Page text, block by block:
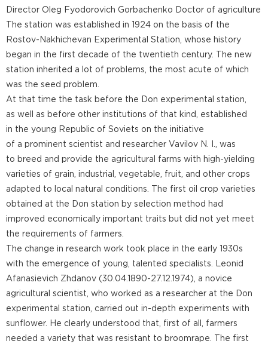
Director Oleg Fyodorovich Gorbachenko Doctor of agriculture
The station was established in 1924 on the basis of the
Rostov-Nakhichevan Experimental Station, whose history
began in the first decade of the twentieth century. The new
station inherited a lot of problems, the most acute of which
was the seed problem.
At that time the task before the Don experimental station,
as well as before other institutions of that kind, established
in the young Republic of Soviets on the initiative
of a prominent scientist and researcher Vavilov N. I., was
to breed and provide the agricultural farms with high-yielding
varieties of grain, industrial, vegetable, fruit, and other crops
adapted to local natural conditions. The first oil crop varieties
obtained at the Don station by selection method had
improved economically important traits but did not yet meet
the requirements of farmers.
The change in research work took place in the early 1930s
with the emergence of young, talented specialists. Leonid
Afanasievich Zhdanov (30.04.1890-27.12.1974), a novice
agricultural scientist, who worked as a researcher at the Don
experimental station, carried out in-depth experiments with
sunflower. He clearly understood that, first of all, farmers
needed a variety that was resistant to broomrape. The first